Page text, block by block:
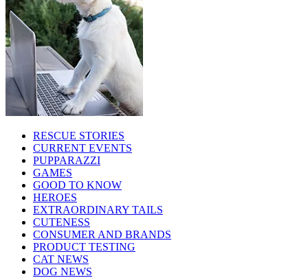
RESCUE STORIES
CURRENT EVENTS
PUPPARAZZI
GAMES
GOOD TO KNOW
HEROES
EXTRAORDINARY TAILS
CUTENESS
CONSUMER AND BRANDS
PRODUCT TESTING
CAT NEWS
DOG NEWS